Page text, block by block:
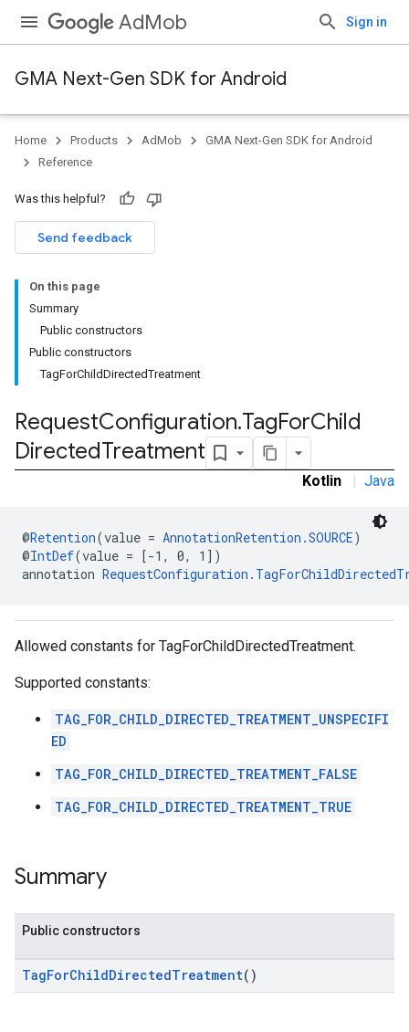
AdMob Sign in
GMA Next-Gen SDK for Android
Home Products AdMob
GMA Next-Gen SDK for Android
Reference
Was this helpful?
Send feedback
On this page
Summary
Public constructors
Public constructors
TagForChildDirectedTreatment
RequestConfiguration.TagForChild
DirectedTreatment
Kotlin | Java
@Retention(value = AnnotationRetention.SOURCE)
@IntDef(value = [-1, 0, 1])
annotation
Allowed constants for TagForChildDirectedTreatment.
Supported constants:
TAG_FOR_CHILD_DIRECTED_TREATMENT_UNSPECIFI
ED
TAG_FOR_CHILD_DIRECTED_TREATMENT_FALSE
TAG_FOR_CHILD_DIRECTED_TREATMENT_TRUE
Summary
Public constructors
TagForChildDirectedTreatment()